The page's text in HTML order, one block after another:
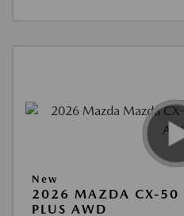
New
2026 MAZDA CX-50
PLUS AWD